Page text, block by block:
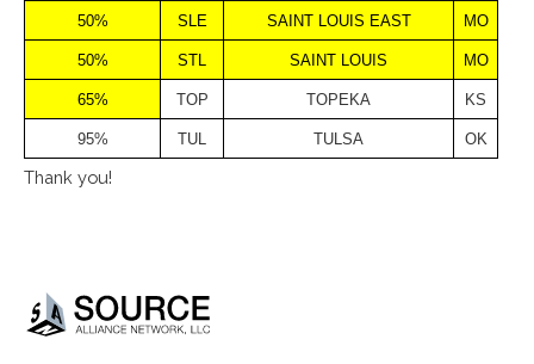
50% SLE SAINT LOUIS EAST MO
50% STL SAINT LOUIS MO
65% TOP TOPEKA KS
95% TUL TULSA OK
Thank you!